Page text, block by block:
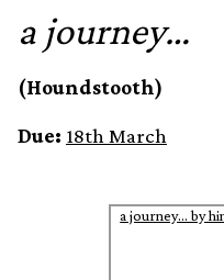
a journey…
(Houndstooth)
Due: 18th March
a journey… by